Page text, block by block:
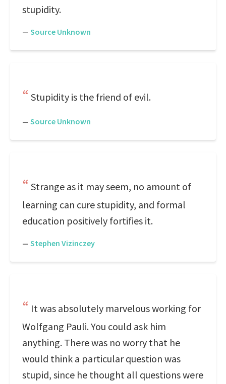
stupidity.
— Source Unknown
Stupidity is the friend of evil.
— Source Unknown
Strange as it may seem, no amount of
learning can cure stupidity, and formal
education positively fortifies it.
— Stephen Vizinczey
It was absolutely marvelous working for
Wolfgang Pauli. You could ask him
anything. There was no worry that he
would think a particular question was
stupid, since he thought all questions were